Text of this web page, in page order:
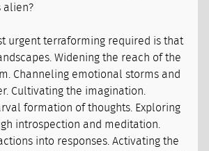
alien?
urgent terraforming required is that
Widening the reach of the
Channeling emotional storms and
Cultivating the imagination.
formation of thoughts. Exploring
introspection and meditation.
into responses. Activating the